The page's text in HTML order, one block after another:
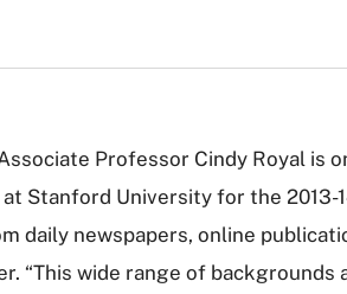
Professor Cindy Royal is
Stanford University for the
daily newspapers, online
“This wide range of